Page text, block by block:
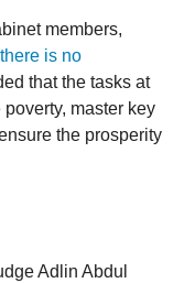
members,
there is no
that the tasks at
master key
the prosperity
Adlin Abdul